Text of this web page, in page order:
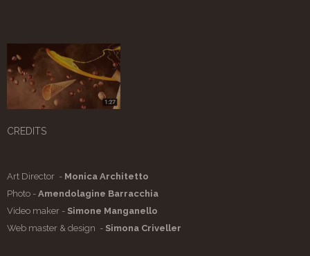
CREDITS
Art Director - Monica Architetto
Photo - Amendolagine Barracchia
Video maker - Simone Manganello
Web master & design - Simona Criveller